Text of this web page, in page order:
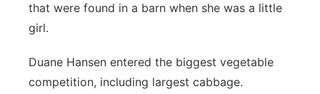
that were found in a barn when she was a little
girl.
Duane Hansen entered the biggest vegetable
competition, including largest cabbage.